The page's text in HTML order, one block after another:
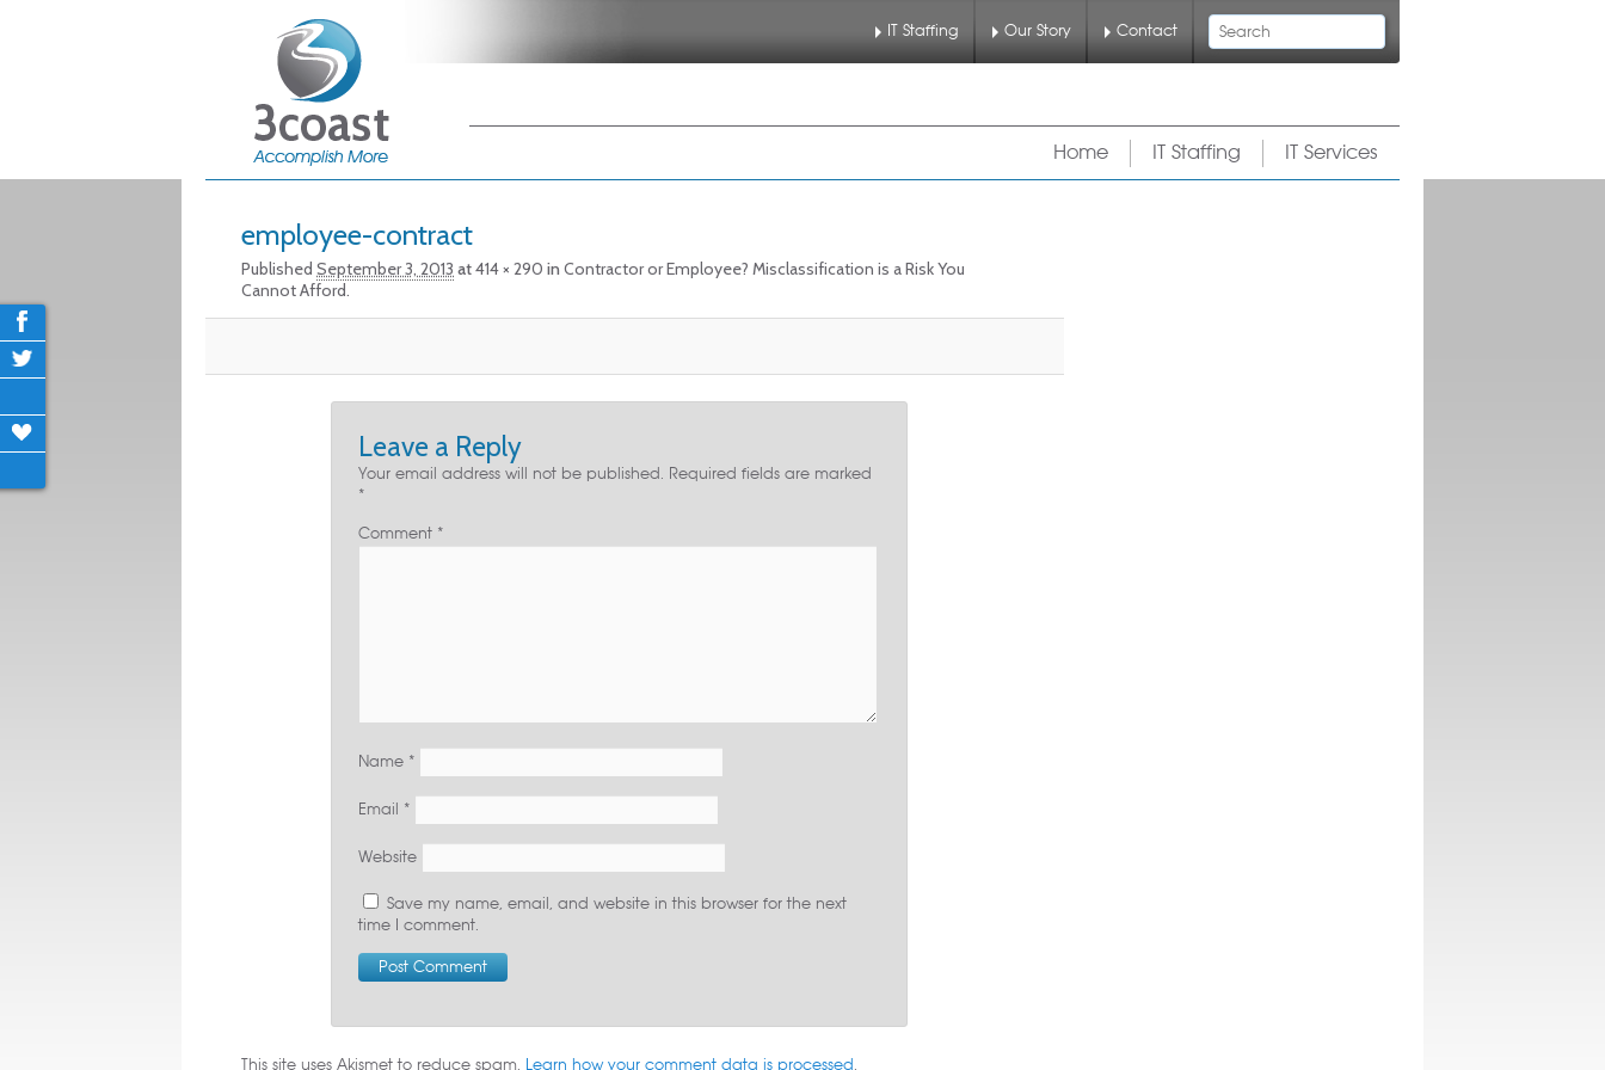
IT Staffing
Our Story Contact
IT Services
IT Staffing
Home
employee-contract
Published September 3, 2013 at414 × 290 in Contractor or Employee? Misclassification is a Risk You
Cannot Afford.
Leave a Reply
Your email address will not be published. Required fields are marked
*
Comment *
Name *
Email *
Website
Save my name, email, and website in this browser for the next
time I comment.
This site uses Akismet to reduce spam. Learn how your comment data is processed